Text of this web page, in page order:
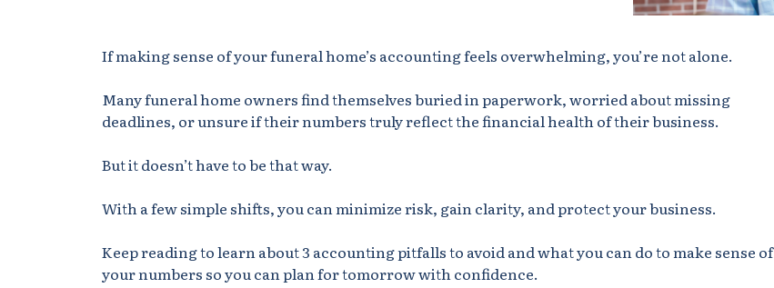
If making sense of your funeral home’s accounting feels overwhelming, you’re not alone.
Many funeral home owners find themselves buried in paperwork, worried about missing
deadlines, or unsure if their numbers truly reflect the financial health of their business.
But it doesn’t have to be that way.
With a few simple shifts, you can minimize risk, gain clarity, and protect your business.
Keep reading to learn about 3 accounting pitfalls to avoid and what you can do to make sense of
your numbers so you can plan for tomorrow with confidence.